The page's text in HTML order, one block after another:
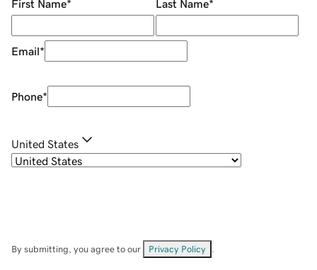
First Name* Last Name*
Email*
Phone*
United States
By submitting, you agree to our Privacy Policy